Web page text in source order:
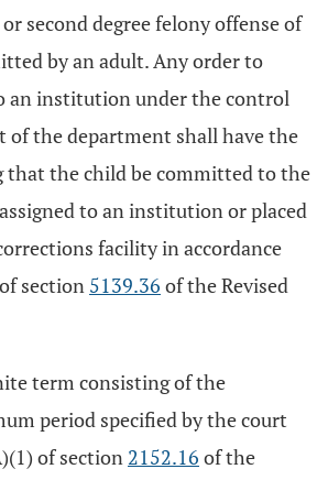
second degree felony offense of
by an adult. Any order to
an institution under the control
of the department shall have the
that the child be committed to the
to an institution or placed
facility in accordance
section 5139.36 of the Revised
term consisting of the
period specified by the court
of section 2152.16 of the